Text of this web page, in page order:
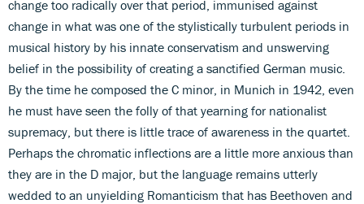
change too radically over that period, immunised against
change in what was one of the stylistically turbulent periods in
musical history by his innate conservatism and unswerving
belief in the possibility of creating a sanctified German music.
By the time he composed the C minor, in Munich in 1942, even
he must have seen the folly of that yearning for nationalist
supremacy, but there is little trace of awareness in the quartet.
Perhaps the chromatic inflections are a little more anxious than
they are in the D major, but the language remains utterly
wedded to an unyielding Romanticism that has Beethoven and